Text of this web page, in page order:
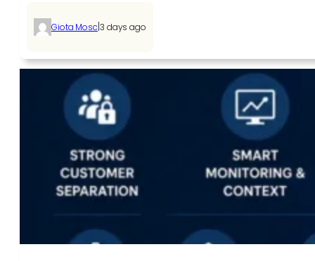
Giota Mosc|3 days ago